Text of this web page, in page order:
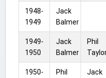
1948-
1949
Jack
Balmer
1949-
1950
Jack
Balmer
Phil
1950-
Phil
Jack